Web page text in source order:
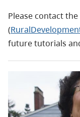
Please contact
(
future tutorials